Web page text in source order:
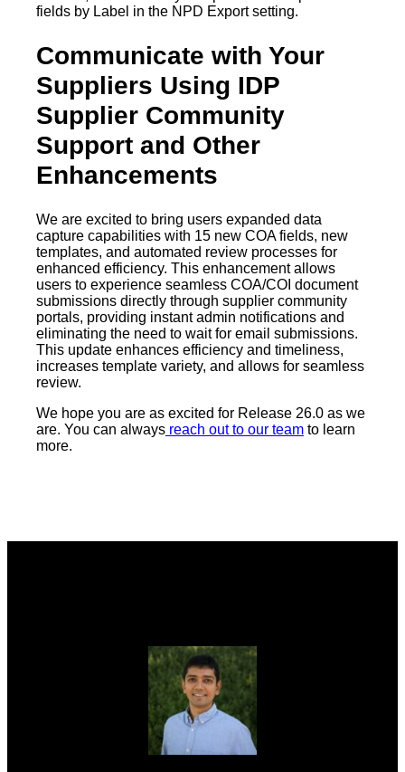
fields by Label in the NPD Export setting.
Communicate with Your
Suppliers Using IDP
Supplier Community
Support and Other
Enhancements
We are excited to bring users expanded data
capture capabilities with 15 new COA fields, new
templates, and automated review processes for
enhanced efficiency. This enhancement allows
users to experience seamless COA/COI document
submissions directly through supplier community
portals, providing instant admin notifications and
eliminating the need to wait for email submissions.
This update enhances efficiency and timeliness,
increases template variety, and allows for seamless
review.
We hope you are as excited for Release 26.0 as we
are. You can always reach out to our team to learn
more.